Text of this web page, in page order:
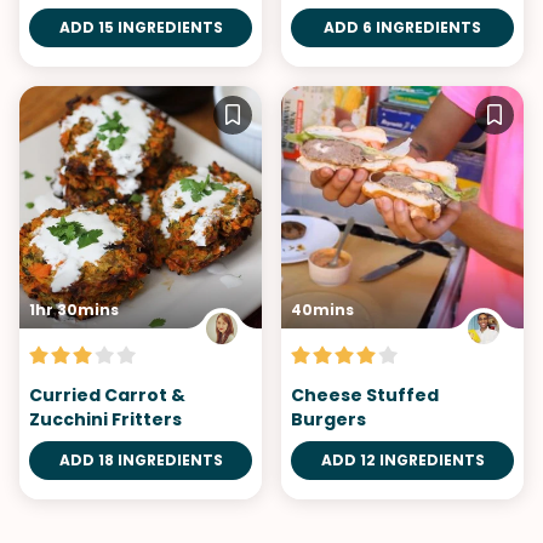
ADD 15 INGREDIENTS ADD 6 INGREDIENTS
1hr 30mins
Curried Carrot &
Zucchini Fritters
ADD 18 INGREDIENTS
40mins
Cheese Stuffed
Burgers
ADD 12 INGREDIENTS